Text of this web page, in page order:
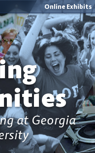
Online Exhibits
at Georgia